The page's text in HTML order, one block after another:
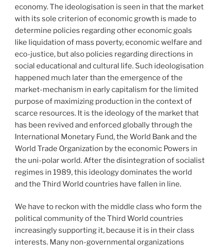
economy. The ideologisation is seen in that the market
with its sole criterion of economic growth is made to
determine policies regarding other economic goals
like liquidation of mass poverty, economic welfare and
eco-justice, but also policies regarding directions in
social educational and cultural life. Such ideologisation
happened much later than the emergence of the
market-mechanism in early capitalism for the limited
purpose of maximizing production in the context of
scarce resources. It is the ideology of the market that
has been revived and enforced globally through the
International Monetary Fund, the World Bank and the
World Trade Organization by the economic Powers in
the uni-polar world. After the disintegration of socialist
regimes in 1989, this ideology dominates the world
and the Third World countries have fallen in line.
We have to reckon with the middle class who form the
political community of the Third World countries
increasingly supporting it, because it is in their class
interests. Many non-governmental organizations